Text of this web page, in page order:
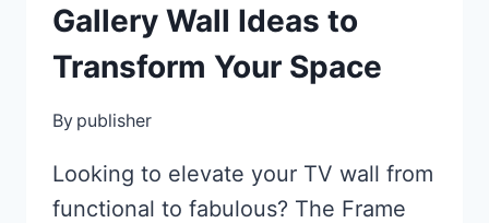
Gallery Wall Ideas to
Transform Your Space
By publisher
Looking to elevate your TV wall from
functional to fabulous? The Frame